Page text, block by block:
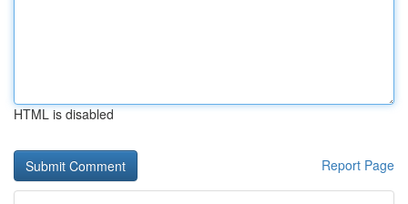
HTML is disabled
Report Page